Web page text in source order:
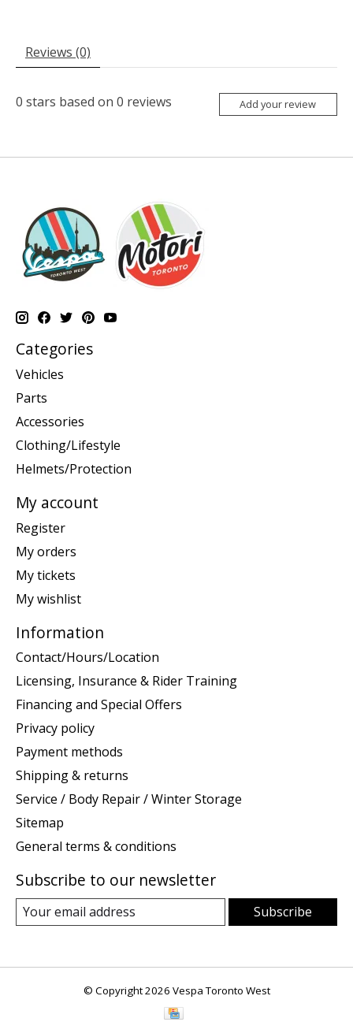
Reviews (0)
0 stars based on 0 reviews Add your review
Categories
Vehicles
Parts
Accessories
Clothing/Lifestyle
Helmets/Protection
My account
Register
My orders
My tickets
My wishlist
Information
Contact/Hours/Location
Licensing, Insurance & Rider Training
Financing and Special Offers
Privacy policy
Payment methods
Shipping & returns
Service / Body Repair / Winter Storage
Sitemap
General terms & conditions
Subscribe to our newsletter
Subscribe
© Copyright 2026 Vespa Toronto West